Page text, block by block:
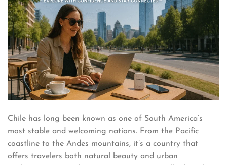
Chile has long been known as one of South America’s
most stable and welcoming nations. From the Pacific
coastline to the Andes mountains, it’s a country that
offers travelers both natural beauty and urban